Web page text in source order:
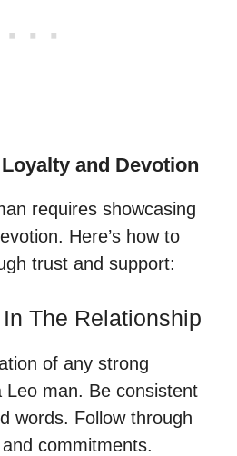
and Devotion
requires showcasing
Here’s how to
trust and support:
The Relationship
of any strong
Leo man. Be consistent
words. Follow through
commitments.